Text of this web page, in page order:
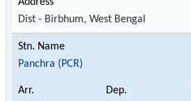
Dist - Birbhum, West Bengal
Panchra (PCR)